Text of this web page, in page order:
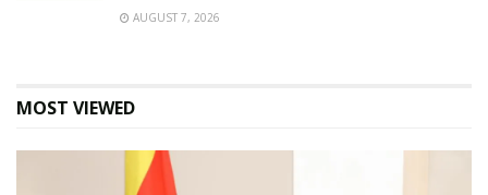
AUGUST 7, 2026
MOST VIEWED